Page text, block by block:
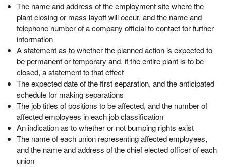
The name and address of the employment site where the
plant closing or mass layoff will occur, and the name and
telephone number of a company official to contact for further
information
A statement as to whether the planned action is expected to
be permanent or temporary and, if the entire plant is to be
closed, a statement to that effect
The expected date of the first separation, and the anticipated
schedule for making separations
The job titles of positions to be affected, and the number of
affected employees in each job classification
An indication as to whether or not bumping rights exist
The name of each union representing affected employees,
and the name and address of the chief elected officer of each
union